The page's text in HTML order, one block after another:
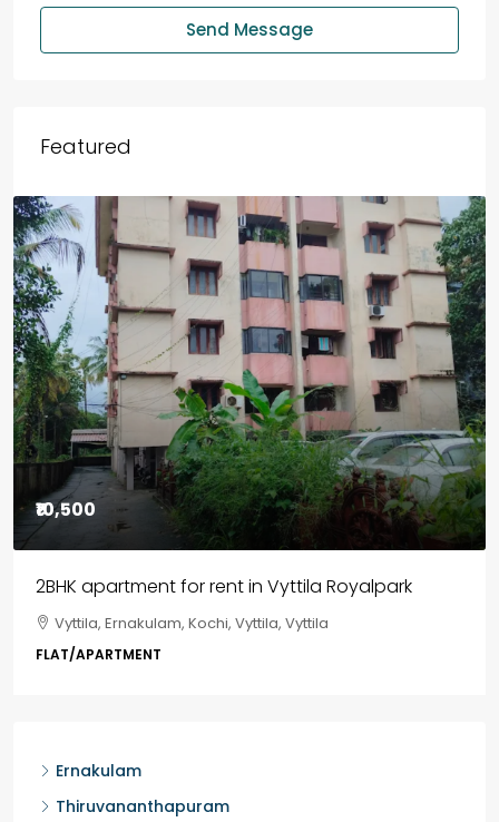
Send Message
Featured
₹85,00,000
3BHK flats in Kochi, Kakkanad – ClaySys Highlands
Kakkanad, near Wonderla Amusement Park, Pallikkara,
Kochi, Manakkakadav, Ernakulam, Kakkanad, Kochi,